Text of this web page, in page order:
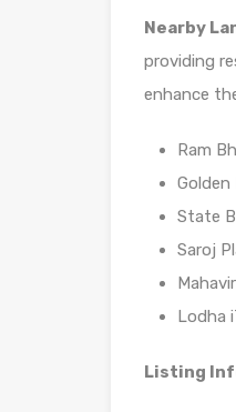
Nearby
providing
enhance
Ram
State
Saroj
Lodha
Listing